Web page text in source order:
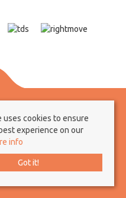
Client Money Protection Certificate
Rules
All rights reserved
uses cookies to ensure
experience on our
info
Got it!